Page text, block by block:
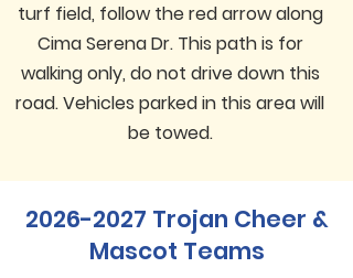
turf field, follow the red arrow along
Cima Serena Dr. This path is for
walking only, do not drive down this
road. Vehicles parked in this area will
be towed.
2026-2027 Trojan Cheer &
Mascot Teams